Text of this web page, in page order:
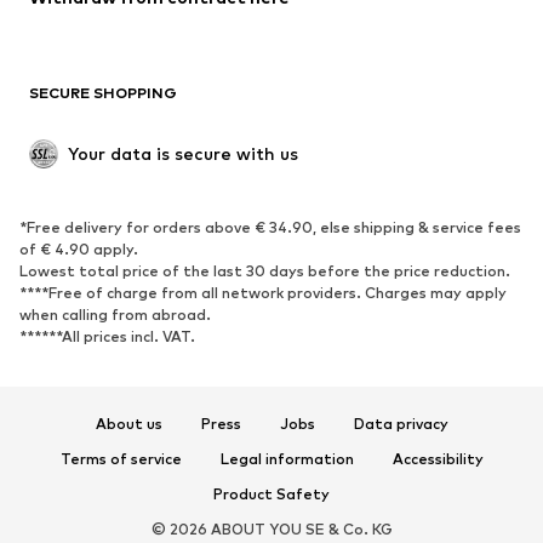
Low shoes
Exclusive
SPORTSWEAR
Sportswear
Sports
Sports shoes
Sports bags & backpacks
Sports accessories
ACCESSORIES
Bags & backpacks
SECURE SHOPPING
Your data is secure with us
*Free delivery for orders above € 34.90, else shipping & service fees
of € 4.90 apply.
Lowest total price of the last 30 days before the price reduction.
****Free of charge from all network providers. Charges may apply
when calling from abroad.
******All prices incl. VAT.
About us Press Jobs
Data privacy
Terms of service
Legal information
Accessibility
Product Safety
© 2026 ABOUT YOU SE & Co. KG